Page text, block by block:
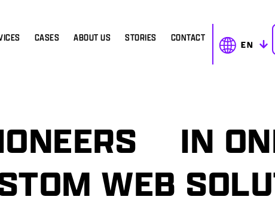
CASES ABOUT US STORIES CONTACT
EN
IN
WEB